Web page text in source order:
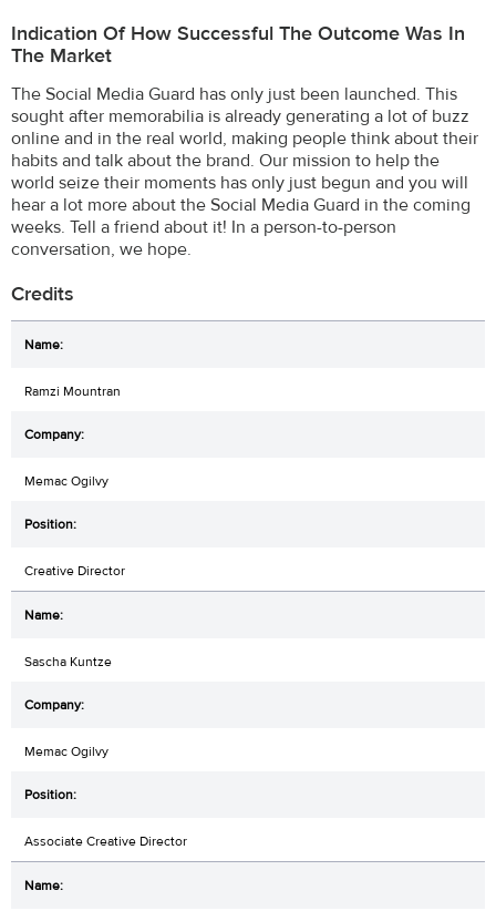
Indication Of How Successful The Outcome Was In
The Market
The Social Media Guard has only just been launched. This
sought after memorabilia is already generating a lot of buzz
online and in the real world, making people think about their
habits and talk about the brand. Our mission to help the
world seize their moments has only just begun and you will
hear a lot more about the Social Media Guard in the coming
weeks. Tell a friend about it! In a person-to-person
conversation, we hope.
Credits
Ramzi Mountran
Memac Ogilvy
Creative Director
Sascha Kuntze
Memac Ogilvy
Associate Creative Director